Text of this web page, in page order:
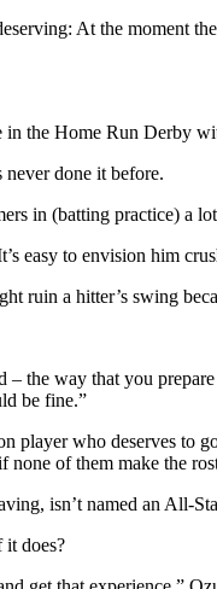
At the moment
in the Home Run Derby
never done it before.
in (batting practice) a
easy to envision him
ruin a hitter’s swing
– the way that you
be fine.”
player who deserves to
of them make the
isn’t named an All-
does?